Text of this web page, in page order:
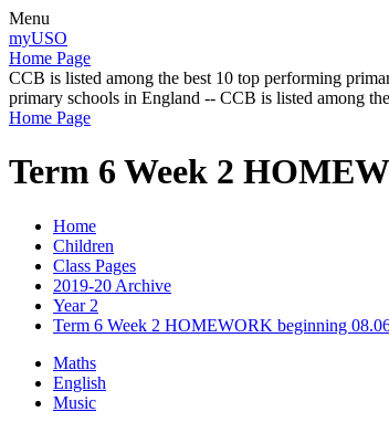
Menu
myUSO
Home Page
CCB is listed among the best 10 top performing
primary schools in England -- CCB is listed among
Home Page
Term 6 Week 2
Home
Children
Class Pages
2019-20 Archive
Year 2
Term 6 Week 2 HOMEWORK beginning
Maths
English
Music